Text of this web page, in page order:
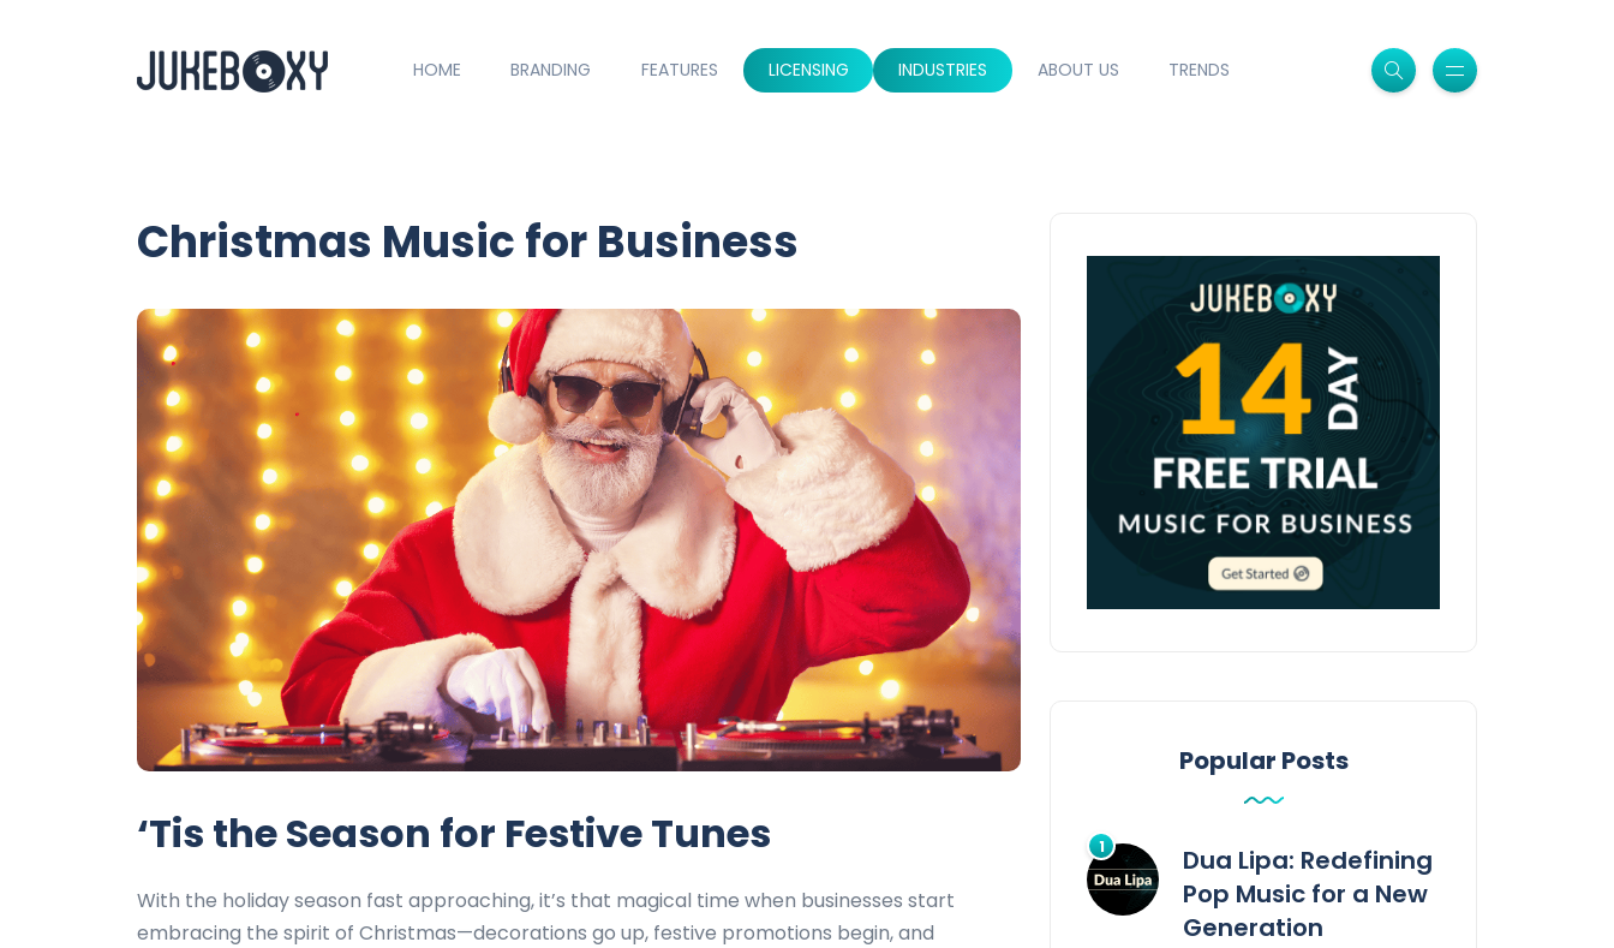
HOME BRANDING FEATURES LICENSING INDUSTRIES ABOUT US TRENDS
Christmas Music for Business
‘Tis the Season for Festive Tunes
With the holiday season fast approaching, it’s that magical time when businesses start
embracing the spirit of Christmas—decorations go up, festive promotions begin, and
Popular Posts
Dua Lipa: Redefining
Pop Music for a New
Generation